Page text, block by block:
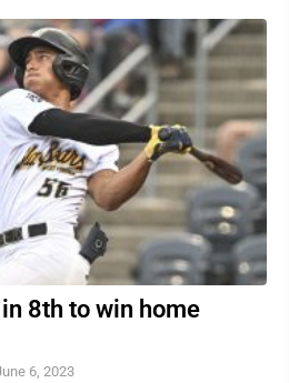
8th to win home
6, 2023